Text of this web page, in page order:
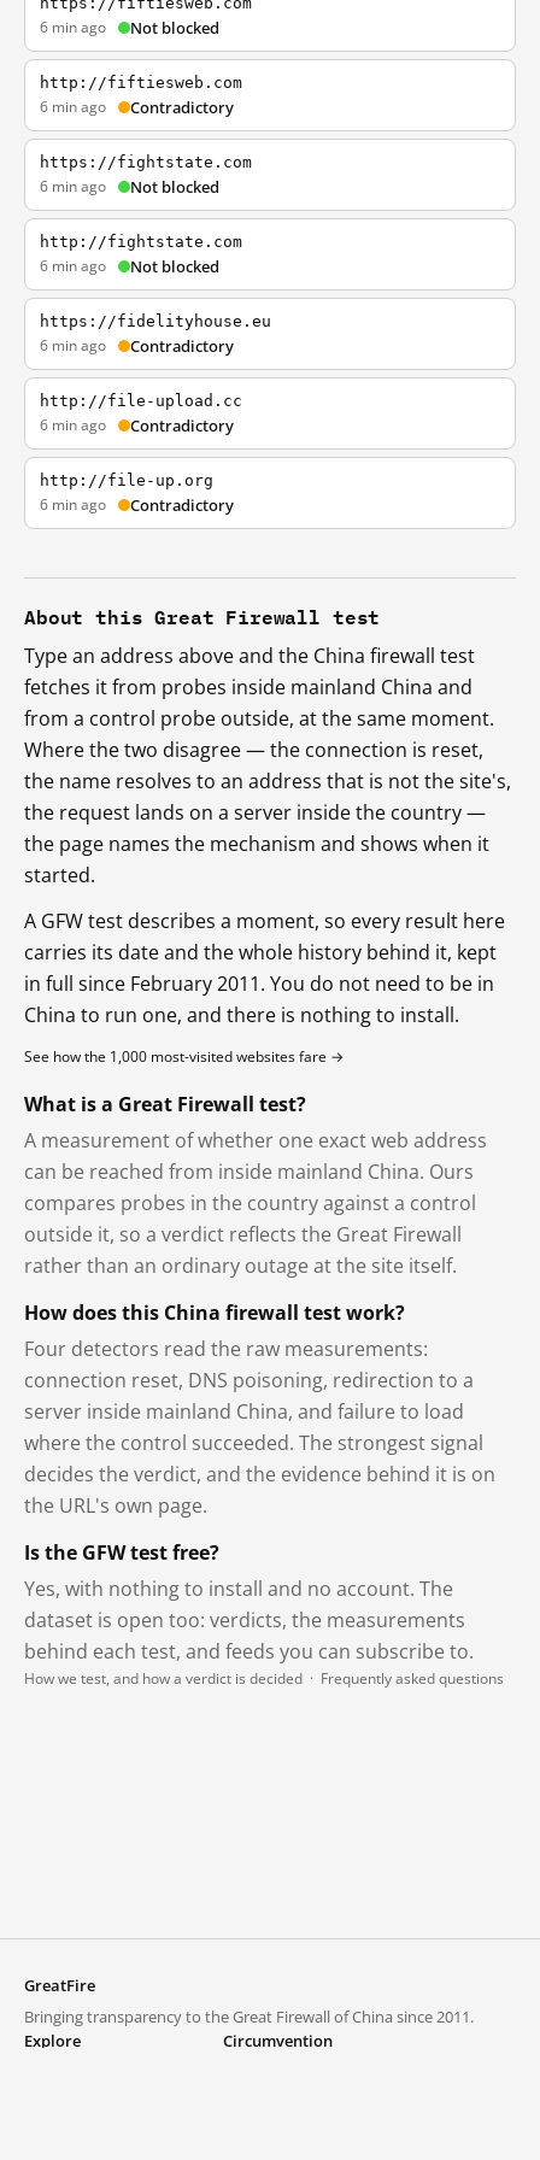
6 min ago Not blocked
http://fiftiesweb.com
6 min ago Contradictory
https://fightstate.com
6 min ago Not blocked
http://fightstate.com
6 min ago Not blocked
https://fidelityhouse.eu
6 min ago Contradictory
http://file-upload.cc
6 min ago Contradictory
http://file-up.org
6 min ago Contradictory
About this Great Firewall test
Type an address above and the China firewall test
fetches it from probes inside mainland China and
from a control probe outside, at the same moment.
Where the two disagree — the connection is reset,
the name resolves to an address that is not the site's,
the request lands on a server inside the country —
the page names the mechanism and shows when it
started.
A GFW test describes a moment, so every result here
carries its date and the whole history behind it, kept
in full since February 2011. You do not need to be in
China to run one, and there is nothing to install.
See how the 1,000 most-visited websites fare →
What is a Great Firewall test?
A measurement of whether one exact web address
can be reached from inside mainland China. Ours
compares probes in the country against a control
outside it, so a verdict reflects the Great Firewall
rather than an ordinary outage at the site itself.
How does this China firewall test work?
Four detectors read the raw measurements:
connection reset, DNS poisoning, redirection to a
server inside mainland China, and failure to load
where the control succeeded. The strongest signal
decides the verdict, and the evidence behind it is on
the URL's own page.
Is the GFW test free?
Yes, with nothing to install and no account. The
dataset is open too: verdicts, the measurements
behind each test, and feeds you can subscribe to.
How we test, and how a verdict is decided · Frequently asked questions
GreatFire
Bringing transparency to the Great Firewall of China since 2011.
Explore
Circumvention